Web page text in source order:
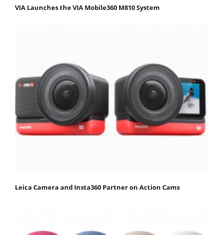
VIA Launches the VIA Mobile360 M810 System
Leica Camera and Insta360 Partner on Action Cams